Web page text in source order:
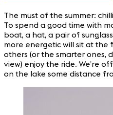
The must of the summer:
To spend a good time with
boat, a hat, a pair of
more energetic will sit at
others (or the smarter ones,
view) enjoy the ride. We’re
on the lake some distance